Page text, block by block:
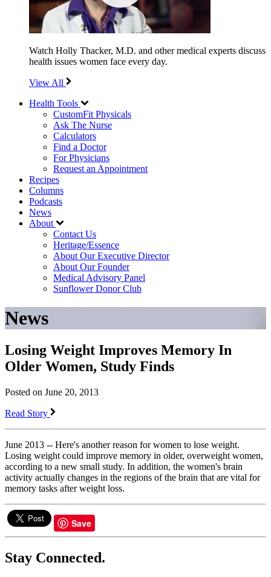
Watch Holly Thacker, M.D. and other medical experts discuss
health issues women face every day.
View All
Health Tools
CustomFit Physicals
Ask The Nurse
Calculators
Find a Doctor
For Physicians
Request an Appointment
Recipes
Columns
Podcasts
News
About
Contact Us
Heritage/Essence
About Our Executive Director
About Our Founder
Medical Advisory Panel
Sunflower Donor Club
News
Losing Weight Improves Memory In
Older Women, Study Finds
Posted on June 20, 2013
Read Story
June 2013 -- Here's another reason for women to lose weight.
Losing weight could improve memory in older, overweight women,
according to a new small study. In addition, the women's brain
activity actually changes in the regions of the brain that are vital for
memory tasks after weight loss.
Save
Stay Connected.